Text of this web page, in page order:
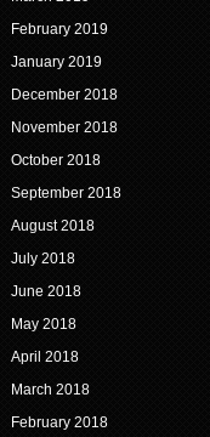
February 2019
January 2019
December 2018
November 2018
October 2018
September 2018
August 2018
July 2018
June 2018
May 2018
April 2018
March 2018
February 2018